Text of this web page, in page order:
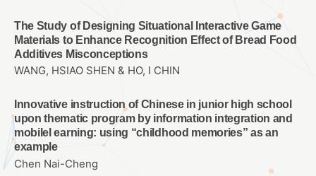
The Study of Designing Situational Interactive Game
Materials to Enhance Recognition Effect of Bread Food
Additives Misconceptions
WANG, HSIAO SHEN & HO, I CHIN
Innovative instruction of Chinese in junior high school
upon thematic program by information integration and
mobilel earning: using “childhood memories” as an
example
Chen Nai-Cheng